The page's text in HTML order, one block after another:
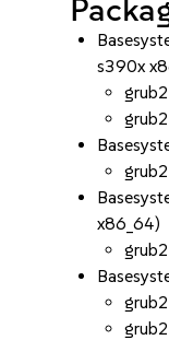
s390x
x86_64)